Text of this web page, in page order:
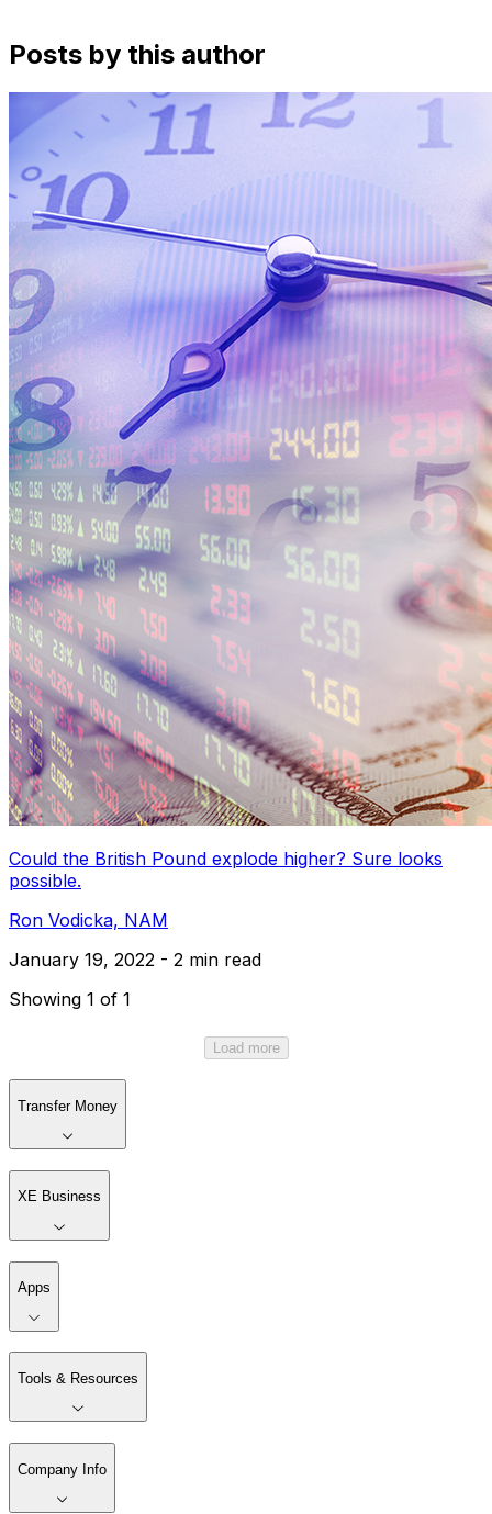
Posts by this author
Could the British Pound explode higher? Sure looks
possible.
Ron Vodicka, NAM
January 19, 2022 - 2 min read
Showing 1 of 1
Load more
Transfer Money
XE Business
Apps
Tools & Resources
Company Info